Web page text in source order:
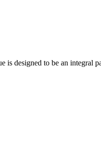
designed to be an integral